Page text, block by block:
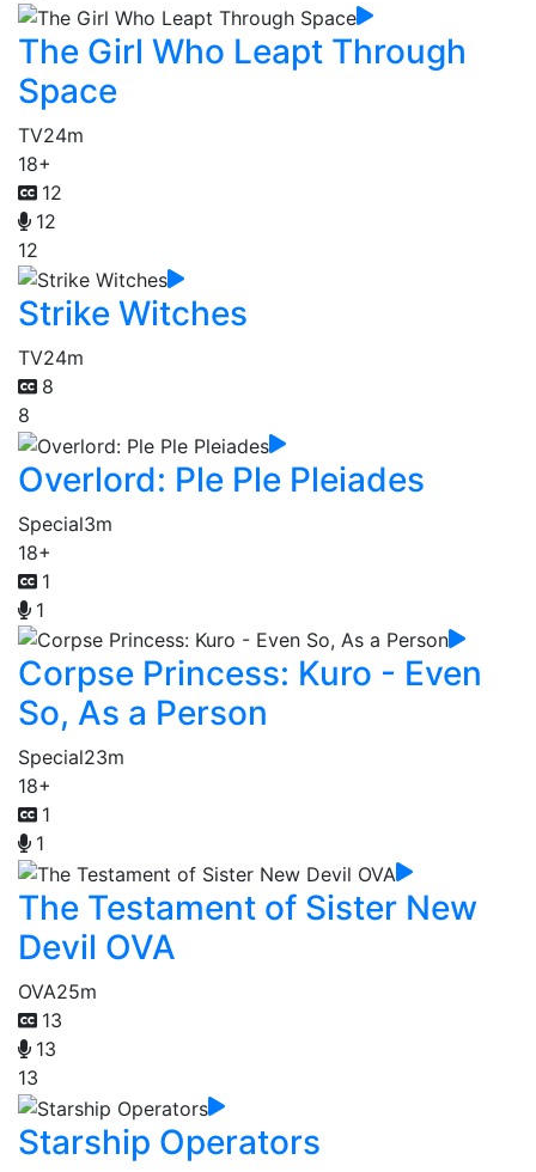
The Girl Who Leapt Through
Space
TV24m
18+
12
12
12
Strike Witches
TV24m
8
8
Overlord: Ple Ple Pleiades
Special3m
18+
1
1
Corpse Princess: Kuro - Even
So, As a Person
Special23m
18+
1
1
The Testament of Sister New
Devil OVA
OVA25m
13
13
13
Starship Operators